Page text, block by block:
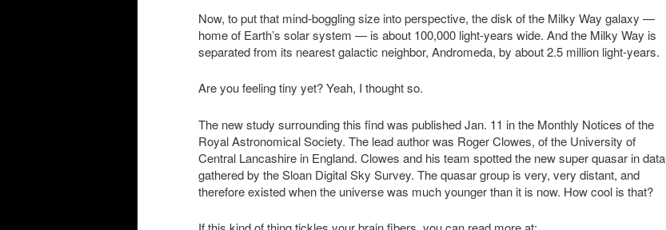
Now, to put that mind-boggling size into perspective, the disk of the Milky Way galaxy —
home of Earth’s solar system — is about 100,000 light-years wide. And the Milky Way is
separated from its nearest galactic neighbor, Andromeda, by about 2.5 million light-years.
Are you feeling tiny yet? Yeah, I thought so.
The new study surrounding this find was published Jan. 11 in the Monthly Notices of the
Royal Astronomical Society. The lead author was Roger Clowes, of the University of
Central Lancashire in England. Clowes and his team spotted the new super quasar in data
gathered by the Sloan Digital Sky Survey. The quasar group is very, very distant, and
therefore existed when the universe was much younger than it is now. How cool is that?